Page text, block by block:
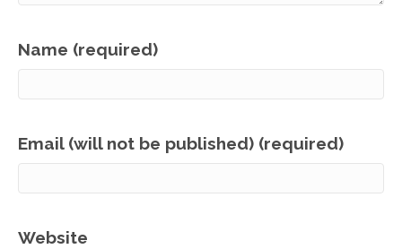
Name (required)
Email (will not be published) (required)
Website